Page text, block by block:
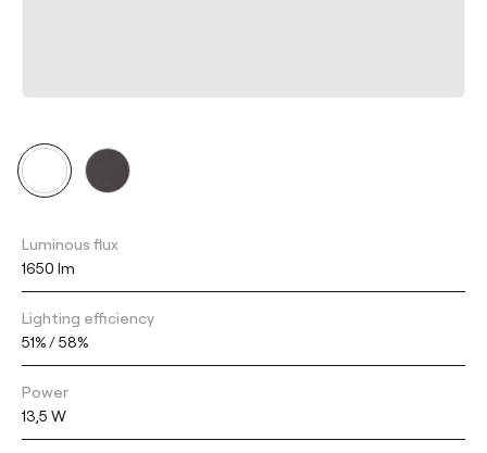
Luminous flux
1650 lm
Lighting efficiency
51% / 58%
Power
13,5 W